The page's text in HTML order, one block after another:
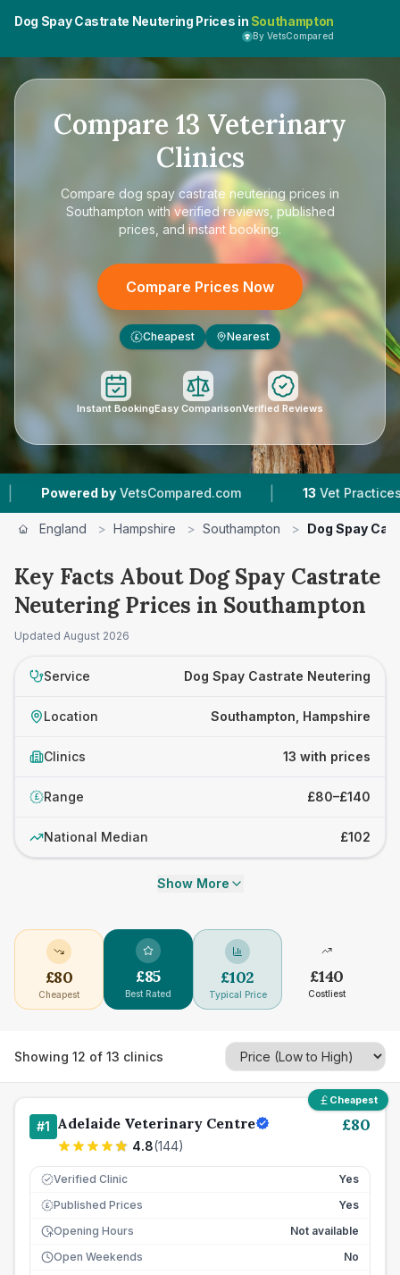
Dog Spay Castrate Neutering Prices in Southampton
By VetsCompared
Compare 13 Veterinary
Clinics
Compare dog spay castrate neutering prices in
Southampton with verified reviews, published
prices, and instant booking.
Compare Prices Now
£ Cheapest Nearest
Instant BookingEasy ComparisonVerified Reviews
VetsCompared.com | 13 Vet Practices Tracked |
England > Hampshire > Southampton > Dog Spay
Key Facts About Dog Spay Castrate
Neutering Prices in Southampton
Updated August 2026
Service Dog Spay Castrate Neutering
Location Southampton, Hampshire
Clinics 13 with prices
£ Range £80–£140
National Median £102
Show More
£80
Cheapest
£85
Best Rated
£102
Typical Price
£140
Costliest
Showing 12 of 13 clinics
Cheapest
#1 Adelaide Veterinary Centre
4.8(144)
£80
Verified Clinic Yes
£ Published Prices
Yes
Opening Hours
Not available
Open Weekends
No